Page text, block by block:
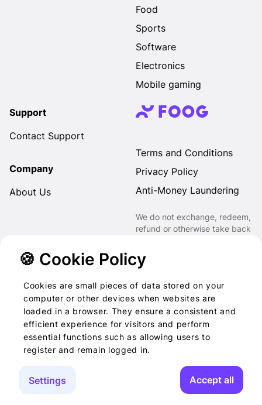
🍪 Cookie Policy
Cookies are small pieces of data stored on your
computer or other devices when websites are
loaded in a browser. They ensure a consistent and
efficient experience for visitors and perform
essential functions such as allowing users to
register and remain logged in.
Settings Accept all
Food
Sports
Software
Electronics
Mobile gaming
Support
Contact Support
Company
About Us
Terms and Conditions
Privacy Policy
Anti-Money Laundering
We do not exchange, redeem,
refund or otherwise take back
other Gift Cards or otherwise.
2022-2026 © Foog · All
rights reserved